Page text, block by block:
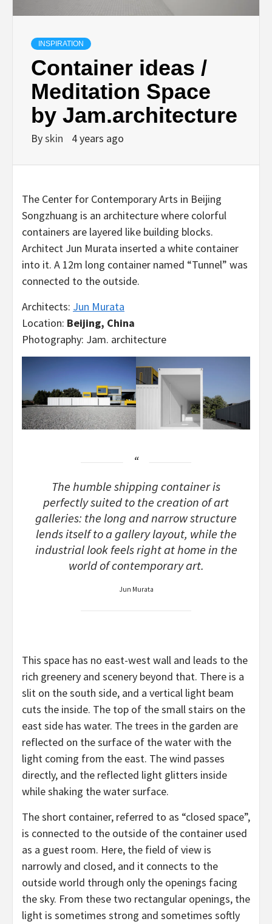
INSPIRATION
Container ideas /
Meditation Space
by Jam.architecture
Byskin 4 years ago
The Center for Contemporary Arts in Beijing
Songzhuang is an architecture where colorful
containers are layered like building blocks.
Architect Jun Murata inserted a white container
into it. A 12m long container named “Tunnel” was
connected to the outside.
Architects: Jun Murata
Location: Beijing, China
Photography: Jam. architecture
The humble shipping container is
perfectly suited to the creation of art
galleries: the long and narrow structure
lends itself to a gallery layout, while the
industrial look feels right at home in the
world of contemporary art.
Jun Murata
This space has no east-west wall and leads to the
rich greenery and scenery beyond that. There is a
slit on the south side, and a vertical light beam
cuts the inside. The top of the small stairs on the
east side has water. The trees in the garden are
reflected on the surface of the water with the
light coming from the east. The wind passes
directly, and the reflected light glitters inside
while shaking the water surface.
The short container, referred to as “closed space”,
is connected to the outside of the container used
as a guest room. Here, the field of view is
narrowly and closed, and it connects to the
outside world through only the openings facing
the sky. From these two rectangular openings, the
light is sometimes strong and sometimes softly